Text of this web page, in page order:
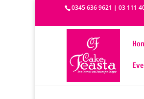
0345 636 9621 | 03 111